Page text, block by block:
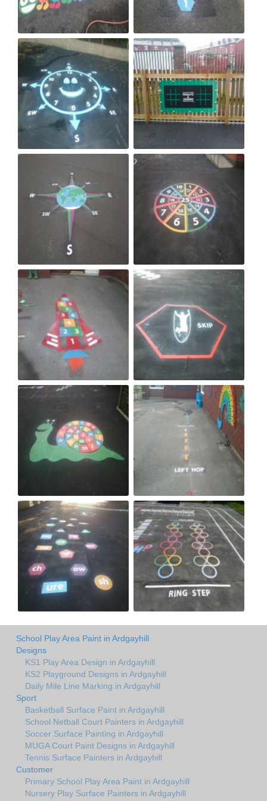
School Play Area Paint in Ardgayhill
Designs
KS1 Play Area Design in Ardgayhill
KS2 Playground Designs in Ardgayhill
Daily Mile Line Marking in Ardgayhill
Sport
Basketball Surface Paint in Ardgayhill
School Netball Court Painters in Ardgayhill
Soccer Surface Painting in Ardgayhill
MUGA Court Paint Designs in Ardgayhill
Tennis Surface Painters in Ardgayhill
Customer
Primary School Play Area Paint in Ardgayhill
Nursery Play Surface Painters in Ardgayhill